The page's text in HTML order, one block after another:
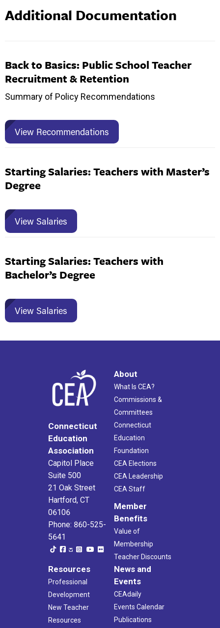
Additional Documentation
Back to Basics: Public School Teacher
Recruitment & Retention
Summary of Policy Recommendations
View Recommendations
Starting Salaries: Teachers with Master’s
Degree
View Salaries
Starting Salaries: Teachers with
Bachelor’s Degree
View Salaries
Connecticut
Education
Association
Capitol Place
Suite 500
21 Oak Street
Hartford, CT
06106
Phone: 860-525-
5641
About
What Is CEA?
Commissions &
Committees
Connecticut
Education
Foundation
CEA Elections
CEA Leadership
CEA Staff
Member
Benefits
Value of
Membership
Teacher Discounts
Resources
Professional
Development
New Teacher
Resources
News and
Events
CEAdaily
Events Calendar
Publications